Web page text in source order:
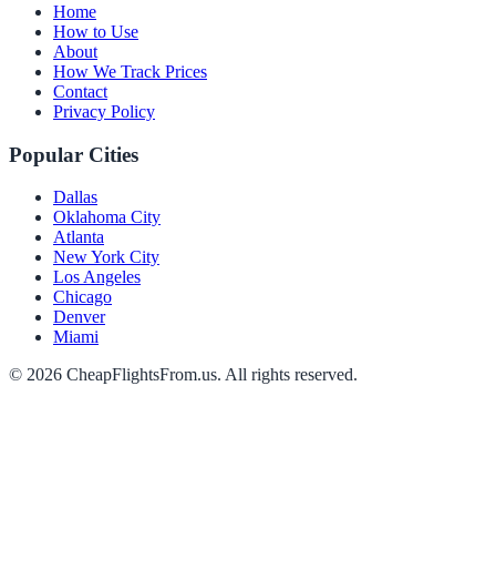
Home
How to Use
About
How We Track Prices
Contact
Privacy Policy
Popular Cities
Dallas
Oklahoma City
Atlanta
New York City
Los Angeles
Chicago
Denver
Miami
© 2026 CheapFlightsFrom.us. All rights reserved.